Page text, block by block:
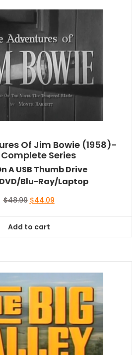
Of Jim Bowie (1958)-
Series
A USB Thumb Drive
Blu-Ray/Laptop
$48.99 Original
$48.99.
$44.09Current
Add to cart